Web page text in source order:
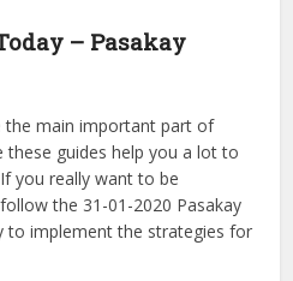
– Pasakay
the main important part of
these guides help you a lot to
you really want to be
the 31-01-2020 Pasakay
to implement the strategies for